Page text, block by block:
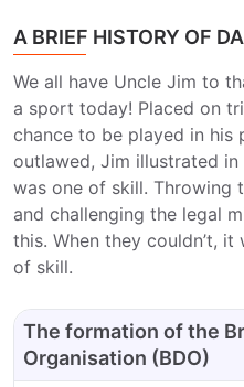
A BRIEF HISTORY OF
We all have Uncle Jim to
a sport today! Placed on
chance to be played in his
outlawed, Jim illustrated
was one of skill. Throwing
and challenging the legal
this. When they couldn’t,
of skill.
The formation of the
Organisation (BDO)